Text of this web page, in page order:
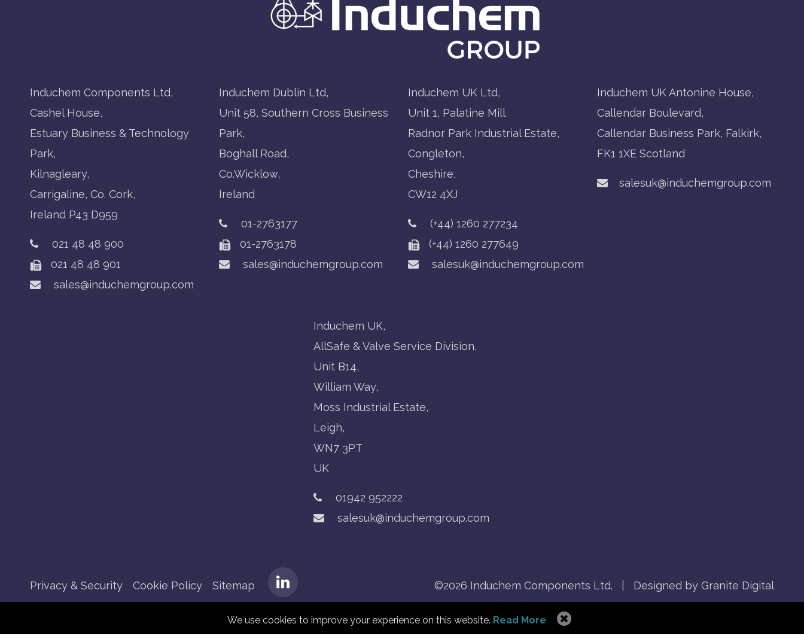
We use cookies to improve your experience on this website. Read More
Induchem Components Ltd,
Cashel House,
Estuary Business & Technology
Park,
Kilnagleary,
Carrigaline, Co. Cork,
Ireland P43 D959
021 48 48 900
021 48 48 901
sales@induchemgroup.com
Induchem Dublin Ltd,
Unit 58, Southern Cross Business
Park,
Boghall Road,
Co.Wicklow,
Ireland
01-2763177
01-2763178
sales@induchemgroup.com
Induchem UK Ltd,
Unit 1, Palatine Mill
Radnor Park Industrial Estate,
Congleton,
Cheshire,
CW12 4XJ
(+44) 1260 277234
(+44) 1260 277649
salesuk@induchemgroup.com
Induchem UK Antonine House,
Callendar Boulevard,
Callendar Business Park, Falkirk,
FK1 1XE Scotland
salesuk@induchemgroup.com
Induchem UK,
AllSafe & Valve Service Division,
Unit B14,
William Way,
Moss Industrial Estate,
Leigh,
WN7 3PT
UK
01942 952222
salesuk@induchemgroup.com
Privacy & Security Cookie Policy Sitemap ©2026 Induchem Components Ltd. Designed by Granite Digital